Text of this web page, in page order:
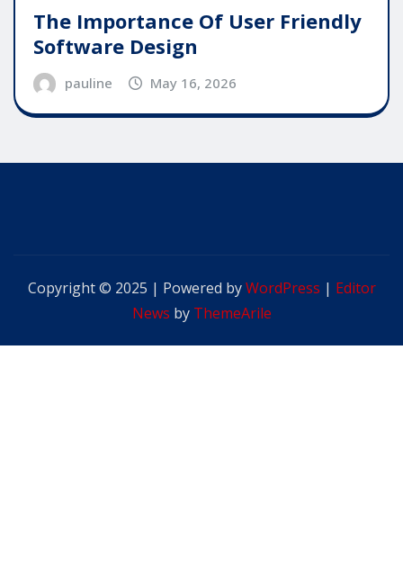
The Importance Of User Friendly
Software Design
pauline May 16, 2026
Copyright © 2025 | Powered byWordPress | Editor
News by ThemeArile